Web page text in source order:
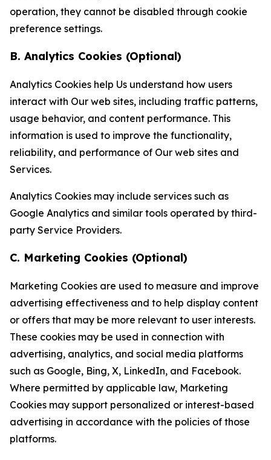
operation, they cannot be disabled through cookie
preference settings.
B. Analytics Cookies (Optional)
Analytics Cookies help Us understand how users
interact with Our web sites, including traffic patterns,
usage behavior, and content performance. This
information is used to improve the functionality,
reliability, and performance of Our web sites and
Services.
Analytics Cookies may include services such as
Google Analytics and similar tools operated by third-
party Service Providers.
C. Marketing Cookies (Optional)
Marketing Cookies are used to measure and improve
advertising effectiveness and to help display content
or offers that may be more relevant to user interests.
These cookies may be used in connection with
advertising, analytics, and social media platforms
such as Google, Bing, X, LinkedIn, and Facebook.
Where permitted by applicable law, Marketing
Cookies may support personalized or interest-based
advertising in accordance with the policies of those
platforms.